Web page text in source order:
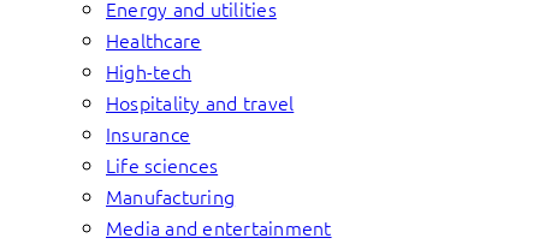
Energy and utilities
Healthcare
High-tech
Hospitality and travel
Insurance
Life sciences
Manufacturing
Media and entertainment